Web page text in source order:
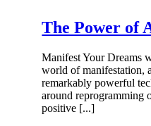
The Power of
Manifest Your Dreams
world of manifestation,
remarkably powerful
around reprogramming
positive [...]